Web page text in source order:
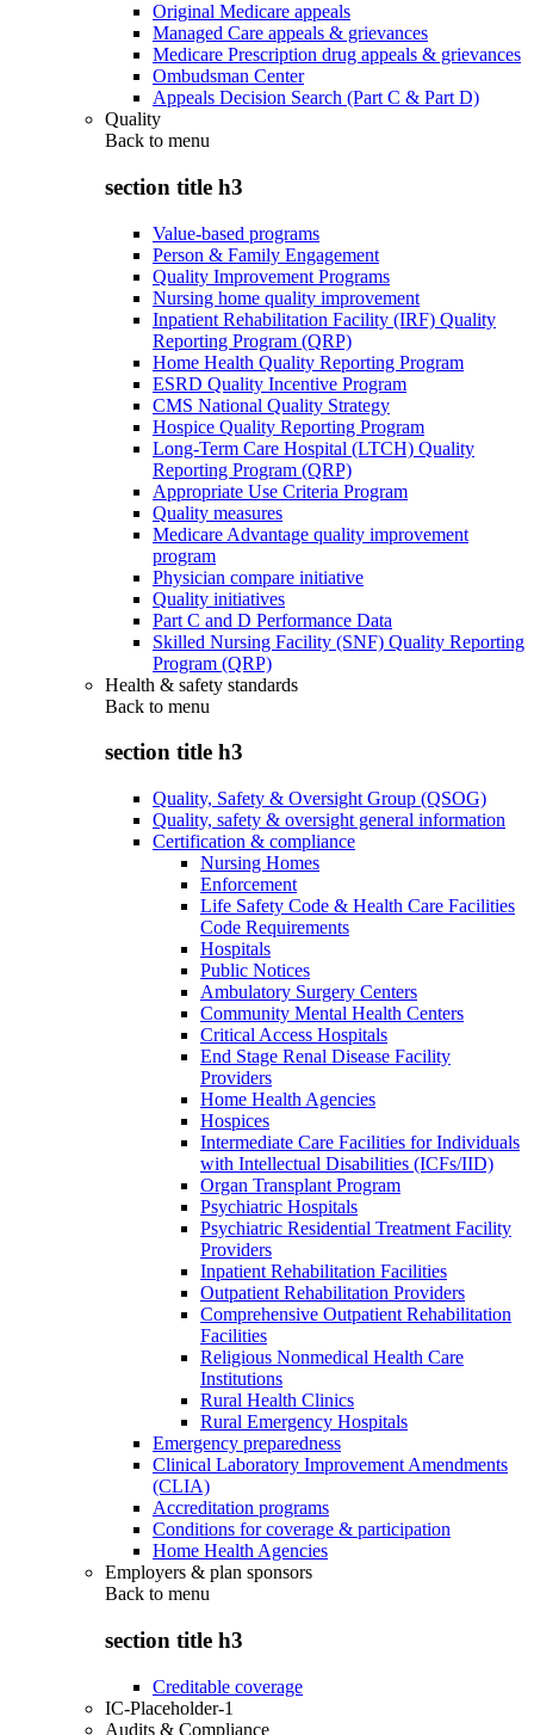
Original Medicare appeals
Managed Care appeals & grievances
Medicare Prescription drug appeals & grievances
Ombudsman Center
Appeals Decision Search (Part C & Part D)
Quality
Back to menu
section title h3
Value-based programs
Person & Family Engagement
Quality Improvement Programs
Nursing home quality improvement
Inpatient Rehabilitation Facility (IRF) Quality
Reporting Program (QRP)
Home Health Quality Reporting Program
ESRD Quality Incentive Program
CMS National Quality Strategy
Hospice Quality Reporting Program
Long-Term Care Hospital (LTCH) Quality
Reporting Program (QRP)
Appropriate Use Criteria Program
Quality measures
Medicare Advantage quality improvement
program
Physician compare initiative
Quality initiatives
Part C and D Performance Data
Skilled Nursing Facility (SNF) Quality Reporting
Program (QRP)
Health & safety standards
Back to menu
section title h3
Quality, Safety & Oversight Group (QSOG)
Quality, safety & oversight general information
Certification & compliance
Nursing Homes
Enforcement
Life Safety Code & Health Care Facilities
Code Requirements
Hospitals
Public Notices
Ambulatory Surgery Centers
Community Mental Health Centers
Critical Access Hospitals
End Stage Renal Disease Facility
Providers
Home Health Agencies
Hospices
Intermediate Care Facilities for Individuals
with Intellectual Disabilities (ICFs/IID)
Organ Transplant Program
Psychiatric Hospitals
Psychiatric Residential Treatment Facility
Providers
Inpatient Rehabilitation Facilities
Outpatient Rehabilitation Providers
Comprehensive Outpatient Rehabilitation
Facilities
Religious Nonmedical Health Care
Institutions
Rural Health Clinics
Rural Emergency Hospitals
Emergency preparedness
Clinical Laboratory Improvement Amendments
(CLIA)
Accreditation programs
Conditions for coverage & participation
Home Health Agencies
Employers & plan sponsors
Back to menu
section title h3
Creditable coverage
IC-Placeholder-1
Audits & Compliance